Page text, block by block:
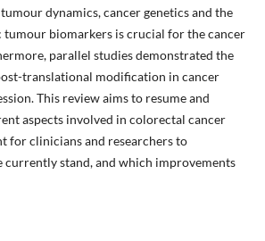
dynamics, cancer genetics and the
tumour biomarkers is crucial for the cancer
parallel studies demonstrated the
translational modification in cancer
This review aims to resume and
aspects involved in colorectal cancer
for clinicians and researchers to
currently stand, and which improvements